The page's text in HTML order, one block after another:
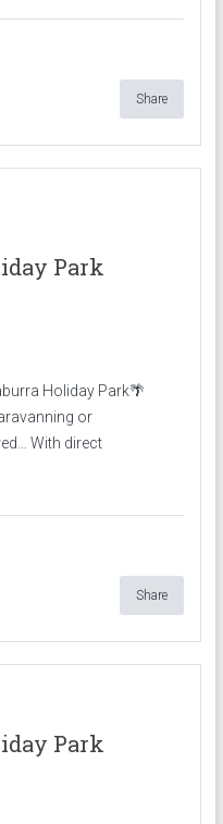
Share
Park
Holiday Park🌴
or
With direct
Share
Park